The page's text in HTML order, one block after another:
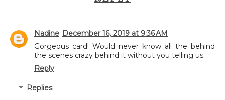
Nadine December 16, 2019 at 9:36 AM
Gorgeous card! Would never know all the behind
the scenes crazy behind it without you telling us.
Reply
Replies